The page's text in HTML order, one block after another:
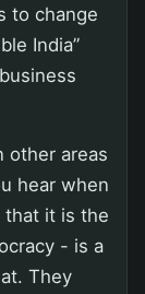
to change
India”
other areas
hear when
that it is the
- is a
They